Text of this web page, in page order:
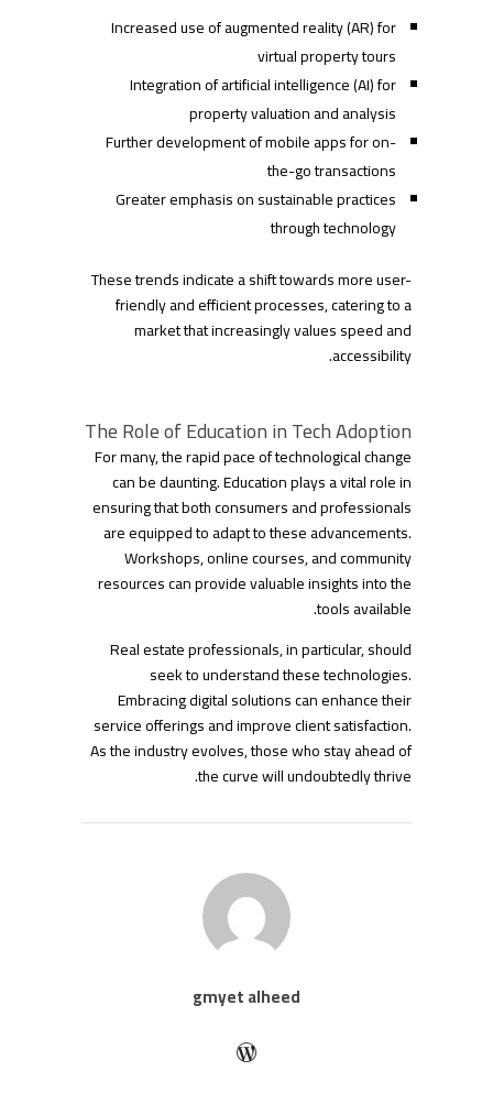
Increased use of augmented reality (AR) for
virtual property tours
Integration of artificial intelligence (AI) for
property valuation and analysis
Further development of mobile apps for on-
the-go transactions
Greater emphasis on sustainable practices
through technology
These trends indicate a shift towards more user-
friendly and efficient processes, catering to a
market that increasingly values speed and
accessibility.
The Role of Education in Tech Adoption
For many, the rapid pace of technological change
can be daunting. Education plays a vital role in
ensuring that both consumers and professionals
are equipped to adapt to these advancements.
Workshops, online courses, and community
resources can provide valuable insights into the
tools available.
Real estate professionals, in particular, should
seek to understand these technologies.
Embracing digital solutions can enhance their
service offerings and improve client satisfaction.
As the industry evolves, those who stay ahead of
the curve will undoubtedly thrive.
gmyet alheed